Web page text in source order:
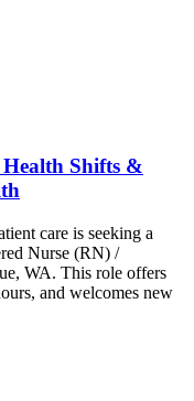
Shifts &
care is seeking a
Nurse (RN) /
WA. This role offers
and welcomes new